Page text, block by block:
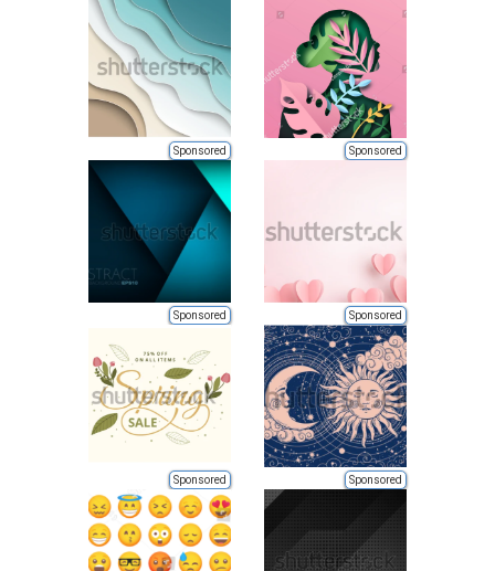
Sponsored Sponsored
Sponsored Sponsored
Sponsored Sponsored